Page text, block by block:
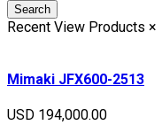
Search
Recent View Products ×
Mimaki JFX600-2513
USD 194,000.00